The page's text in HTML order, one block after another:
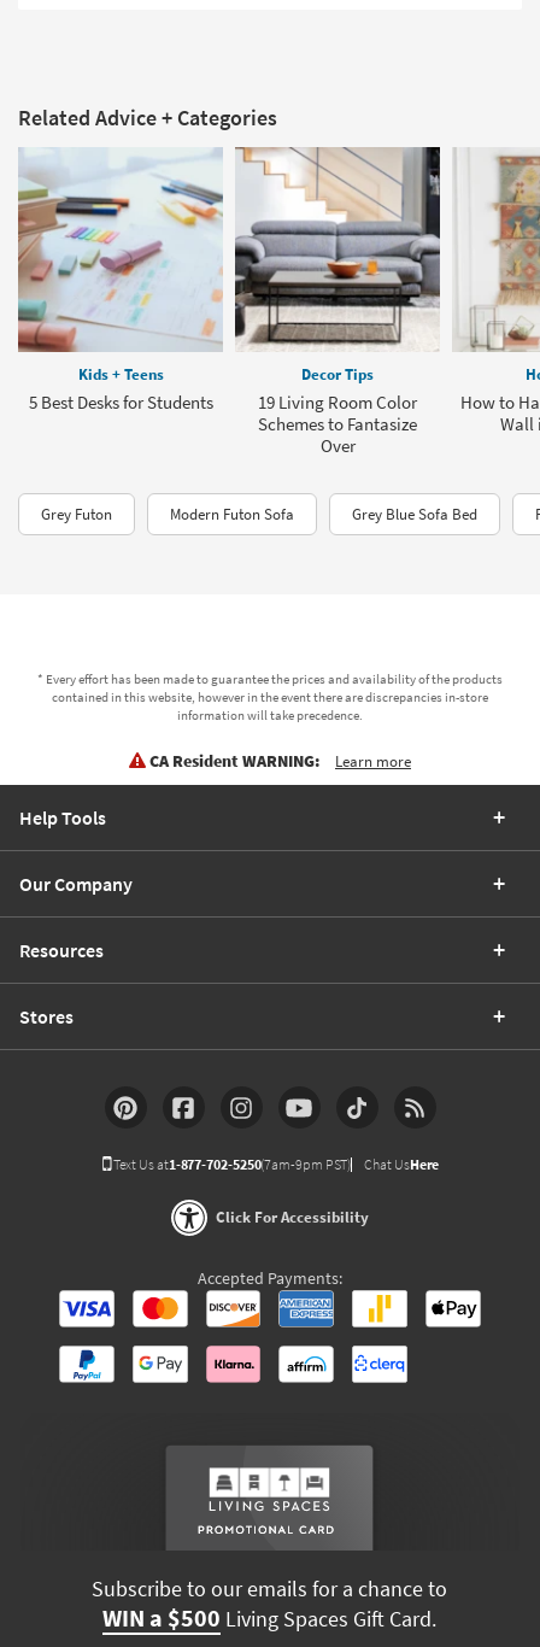
Related Advice + Categories
Kids + Teens
5 Best Desks for Students
Decor Tips
19 Living Room Color
Schemes to Fantasize
Over
How to
Wall
Grey Futon Modern Futon Sofa Grey Blue Sofa Bed
* Every effort has been made to guarantee the prices and availability of the products
contained in this website, however in the event there are discrepancies in-store
information will take precedence.
CA Resident WARNING: Learn more
Help Tools
Our Company
Resources
Stores
Text Us at1-877-702-5250(7am-9pm PST) Chat UsHere
Click For Accessibility
Accepted Payments:
Subscribe to our emails for a chance to
WIN a $500 Living Spaces Gift Card.